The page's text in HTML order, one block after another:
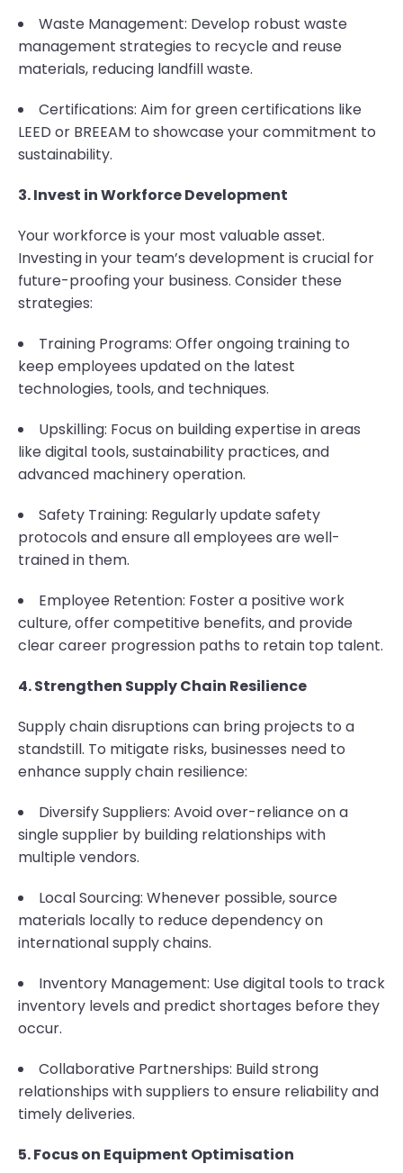
Waste Management: Develop robust waste
management strategies to recycle and reuse
materials, reducing landfill waste.
Certifications: Aim for green certifications like
LEED or BREEAM to showcase your commitment to
sustainability.
3. Invest in Workforce Development
Your workforce is your most valuable asset.
Investing in your team’s development is crucial for
future-proofing your business. Consider these
strategies:
Training Programs: Offer ongoing training to
keep employees updated on the latest
technologies, tools, and techniques.
Upskilling: Focus on building expertise in areas
like digital tools, sustainability practices, and
advanced machinery operation.
Safety Training: Regularly update safety
protocols and ensure all employees are well-
trained in them.
Employee Retention: Foster a positive work
culture, offer competitive benefits, and provide
clear career progression paths to retain top talent.
4. Strengthen Supply Chain Resilience
Supply chain disruptions can bring projects to a
standstill. To mitigate risks, businesses need to
enhance supply chain resilience:
Diversify Suppliers: Avoid over-reliance on a
single supplier by building relationships with
multiple vendors.
Local Sourcing: Whenever possible, source
materials locally to reduce dependency on
international supply chains.
Inventory Management: Use digital tools to track
inventory levels and predict shortages before they
occur.
Collaborative Partnerships: Build strong
relationships with suppliers to ensure reliability and
timely deliveries.
5. Focus on Equipment Optimisation